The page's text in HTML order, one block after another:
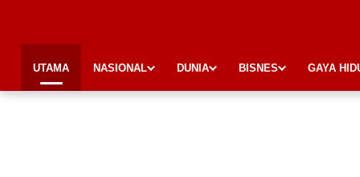
UTAMA NASIONAL DUNIA BISNES GAYA